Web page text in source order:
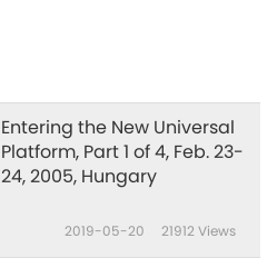
Entering the New Universal
Platform, Part 1 of 4, Feb. 23-
24, 2005, Hungary
2019-05-20 21912Views